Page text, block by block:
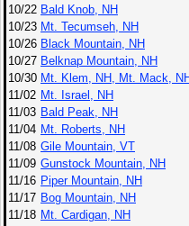
10/22 Bald Knob, NH
10/23 Mt. Tecumseh, NH
10/26 Black Mountain, NH
10/27 Belknap Mountain, NH
10/30 Mt. Klem, NH, Mt. Mack,
11/02 Mt. Israel, NH
11/03 Bald Peak, NH
11/04 Mt. Roberts, NH
11/08 Gile Mountain, VT
11/09 Gunstock Mountain, NH
11/16 Piper Mountain, NH
11/17 Bog Mountain, NH
11/18 Mt. Cardigan, NH